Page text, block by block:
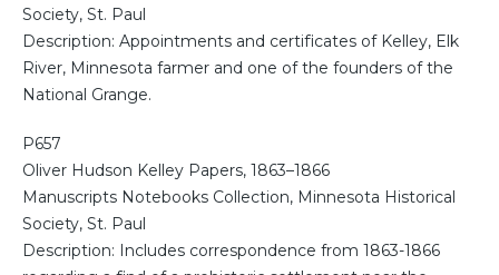
Society, St. Paul
Description: Appointments and certificates of Kelley, Elk
River, Minnesota farmer and one of the founders of the
National Grange.
P657
Oliver Hudson Kelley Papers, 1863–1866
Manuscripts Notebooks Collection, Minnesota Historical
Society, St. Paul
Description: Includes correspondence from 1863-1866